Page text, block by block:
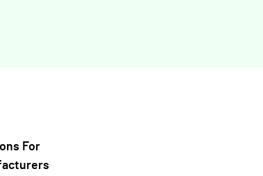
For